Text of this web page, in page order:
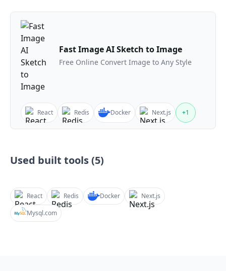
Fast Image AI Sketch to Image
Free Online Convert Image to Any Style
React Redis Docker Next.js +1
Used built tools (5)
React Redis Docker
Next.js
Mysql.com